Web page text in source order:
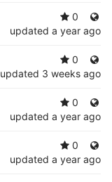
0
updated a year ago
0
updated 3 weeks ago
0
updated a year ago
0
updated a year ago